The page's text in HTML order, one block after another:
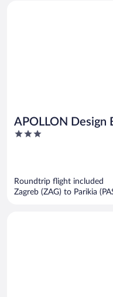
APOLLON Design
3
Roundtrip flight included
Zagreb (ZAG) to Parikia